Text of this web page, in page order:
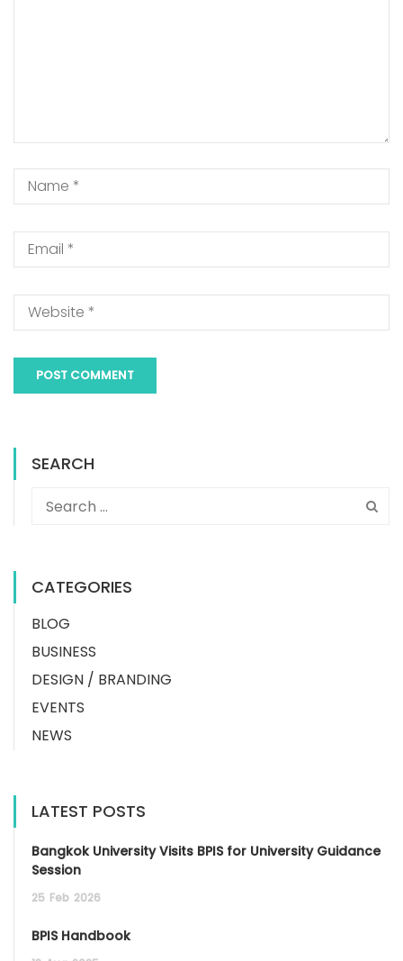
SEARCH
CATEGORIES
BLOG
BUSINESS
DESIGN / BRANDING
EVENTS
NEWS
LATEST POSTS
Bangkok University Visits BPIS for University Guidance
Session
25 Feb 2026
BPIS Handbook